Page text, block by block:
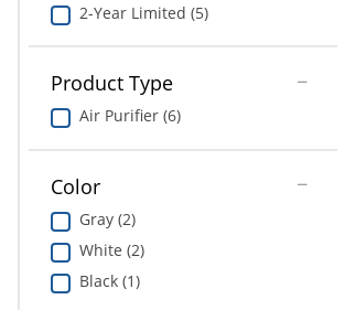
2-Year Limited (5)
Product Type
Air Purifier (6)
Color
Gray (2)
White (2)
Black (1)